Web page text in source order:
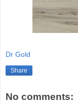
Dr Gold
Share
No comments: